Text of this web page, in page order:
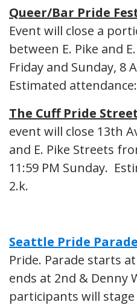
Queer/Bar Pride
Event will close a
between E. Pike and
Friday and Sunday, 8
Estimated
The Cuff Pride
event will close 13th
and E. Pike Streets
11:59 PM Sunday.
2.k.
Seattle Pride Parade
Pride. Parade starts
ends at 2nd & Denny
participants will